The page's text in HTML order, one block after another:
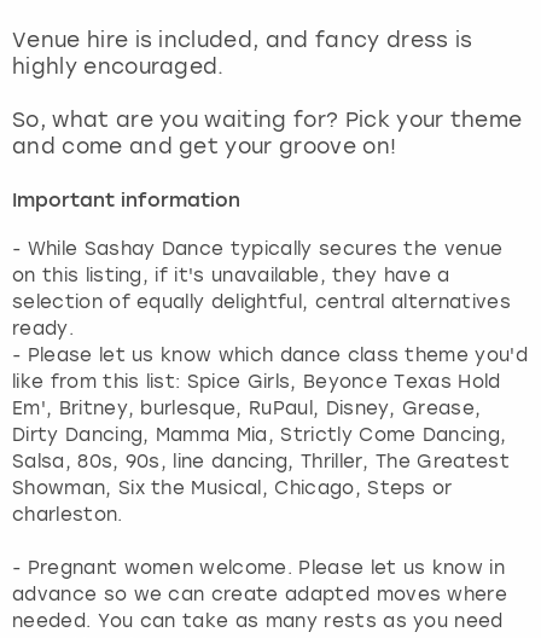
Venue hire is included, and fancy dress is
highly encouraged.
So, what are you waiting for? Pick your theme
and come and get your groove on!
Important information
- While Sashay Dance typically secures the venue
on this listing, if it's unavailable, they have a
selection of equally delightful, central alternatives
ready.
- Please let us know which dance class theme you'd
like from this list: Spice Girls, Beyonce Texas Hold
Em', Britney, burlesque, RuPaul, Disney, Grease,
Dirty Dancing, Mamma Mia, Strictly Come Dancing,
Salsa, 80s, 90s, line dancing, Thriller, The Greatest
Showman, Six the Musical, Chicago, Steps or
charleston.
- Pregnant women welcome. Please let us know in
advance so we can create adapted moves where
needed. You can take as many rests as you need